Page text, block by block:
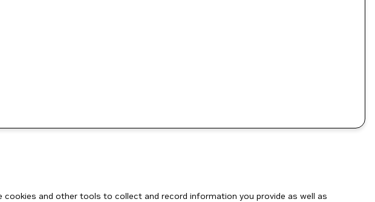
and other tools to collect and record information you provide as well as